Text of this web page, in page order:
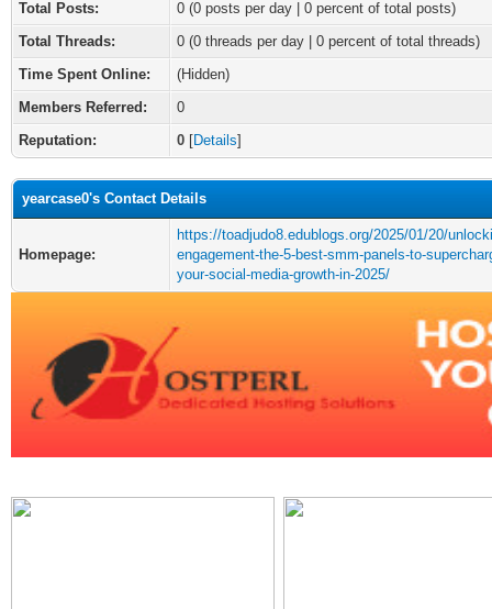
Total Posts:
0 (0 posts per day | 0 percent of total posts)
Total Threads:
0 (0 threads per day | 0 percent of total threads)
Time Spent Online:
(Hidden)
Members Referred:
0
Reputation:
0 [Details]
yearcase0's Contact Details
Homepage:
https://toadjudo8.edublogs.org/2025/01/20/
engagement-the-5-best-smm-panels-to-
your-social-media-growth-in-2025/